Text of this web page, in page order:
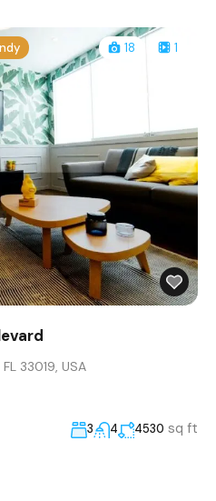
18 1
33019, USA
3 4 4530 sq ft